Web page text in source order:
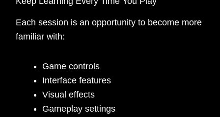
Each session is an opportunity to become more
familiar with:
Game controls
Interface features
Visual effects
Gameplay settings